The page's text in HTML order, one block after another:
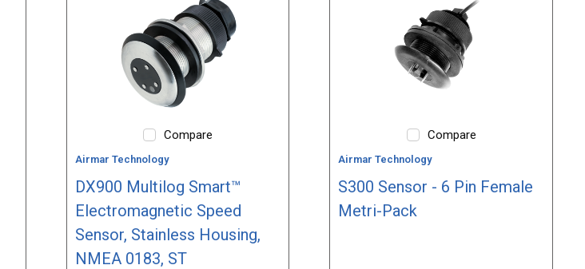
Compare
Airmar Technology
DX900 Multilog Smart™
Electromagnetic Speed
Sensor, Stainless Housing,
NMEA 0183, ST
Compare
Airmar Technology
S300 Sensor - 6 Pin Female
Metri-Pack